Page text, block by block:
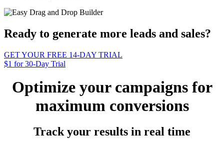
Ready to generate more leads and sales?
GET YOUR FREE 14-DAY TRIAL
$1 for 30-Day Trial
Optimize your campaigns for
maximum conversions
Track your results in real time